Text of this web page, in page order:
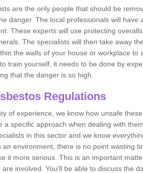
are the only people that should be
danger. The local professionals will have
These experts will use protecting
The specialists will then take away
the walls of your house or workplace to
train yourself, it needs to be done by
that the danger is so high.
Regulations
of experience, we know how unsafe
a specific approach when dealing with
in this sector and we know
an environment, there is no point wasting
it more serious. This is an important
involved. You'll be able to discuss the